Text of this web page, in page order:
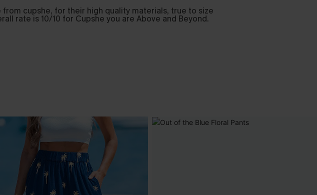
cupshe, for their high quality materials, true to size
rate is 10/10 for Cupshe you are Above and Beyond.